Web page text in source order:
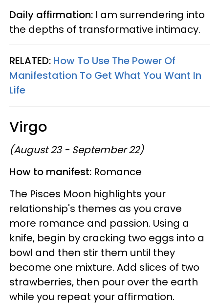
Daily affirmation: I am surrendering into
the depths of transformative intimacy.
RELATED: How To Use The Power Of
Manifestation To Get What You Want In
Life
Virgo
(August 23 - September 22)
How to manifest: Romance
The Pisces Moon highlights your
relationship's themes as you crave
more romance and passion. Using a
knife, begin by cracking two eggs into a
bowl and then stir them until they
become one mixture. Add slices of two
strawberries, then pour over the earth
while you repeat your affirmation.